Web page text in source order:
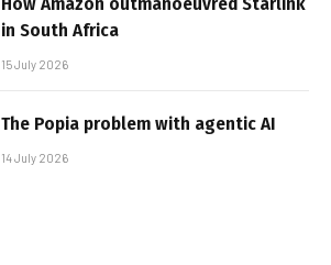
in South Africa
15 July 2026
The Popia problem with agentic AI
14 July 2026